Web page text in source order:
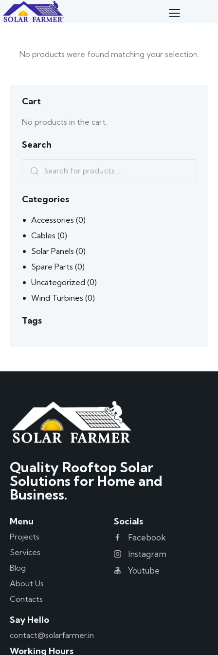
No products were found matching your selection.
Cart
No products in the cart.
Search
Categories
Accessories (0)
Cables (0)
Solar Panels (0)
Spare Parts (0)
Uncategorized (0)
Wind Turbines (0)
Tags
Quality Rooftop Solar
Solutions for Home and
Business.
Menu
Projects
Services
Blog
About Us
Contacts
Socials
Facebook
Instagram
Youtube
Say Hello
contact@solarfarmer.in
Working Hours